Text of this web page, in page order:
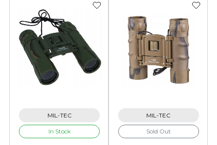
MIL-TEC
In Stock
MIL-TEC
Sold Out